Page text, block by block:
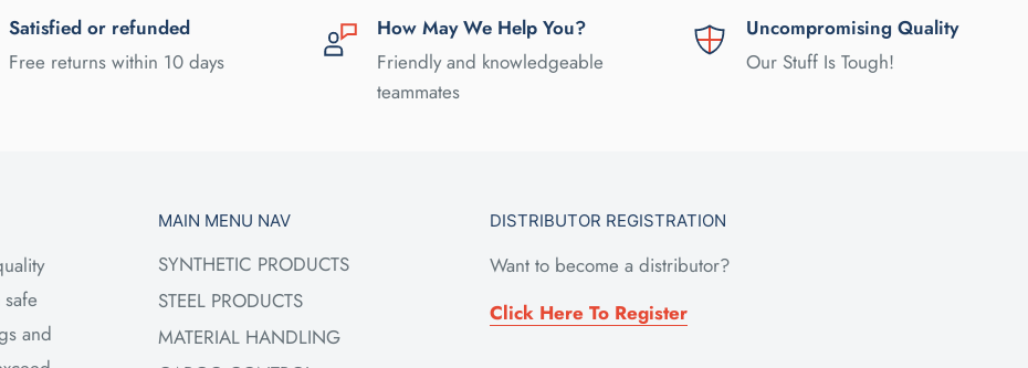
Satisfied or refunded
Free returns within 10 days
How May We Help You?
Friendly and knowledgeable
teammates
Uncompromising Quality
Our Stuff Is Tough!
and
MAIN MENU NAV
SYNTHETIC PRODUCTS
STEEL PRODUCTS
MATERIAL HANDLING
DISTRIBUTOR REGISTRATION
Want to become a distributor?
Click Here To Register